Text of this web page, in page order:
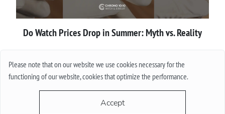
Please note that on our website we use cookies necessary for the
functioning of our website, cookies that optimize the performance.
Accept
Do Watch Prices Drop in Summer: Myth vs. Reality